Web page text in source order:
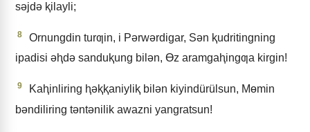
sǝjdǝ ⱪilayli;
8
Ornungdin turƣin, i Pǝrwǝrdigar, Sǝn ⱪudritingning
ipadisi ǝⱨdǝ sanduⱪung bilǝn, Ɵz aramgaⱨingƣa kirgin!
9
Kaⱨinliring ⱨǝⱪⱪaniyliⱪ bilǝn kiyindürülsun, Mɵmin
bǝndiliring tǝntǝnilik awazni yangratsun!